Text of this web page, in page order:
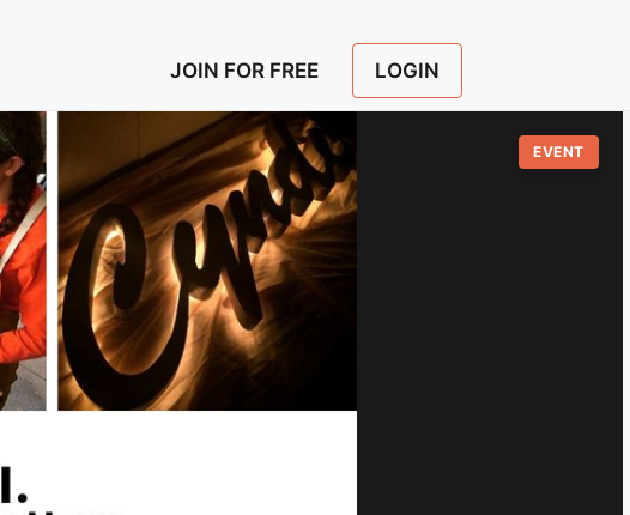
JOIN FOR FREE LOGIN
EVENT